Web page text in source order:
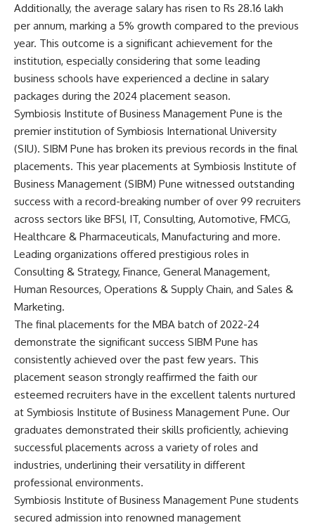
Additionally, the average salary has risen to Rs 28.16 lakh
per annum, marking a 5% growth compared to the previous
year. This outcome is a significant achievement for the
institution, especially considering that some leading
business schools have experienced a decline in salary
packages during the 2024 placement season.
Symbiosis Institute of Business Management Pune is the
premier institution of Symbiosis International University
(SIU). SIBM Pune has broken its previous records in the final
placements. This year placements at Symbiosis Institute of
Business Management (SIBM) Pune witnessed outstanding
success with a record-breaking number of over 99 recruiters
across sectors like BFSI, IT, Consulting, Automotive, FMCG,
Healthcare & Pharmaceuticals, Manufacturing and more.
Leading organizations offered prestigious roles in
Consulting & Strategy, Finance, General Management,
Human Resources, Operations & Supply Chain, and Sales &
Marketing.
The final placements for the MBA batch of 2022-24
demonstrate the significant success SIBM Pune has
consistently achieved over the past few years. This
placement season strongly reaffirmed the faith our
esteemed recruiters have in the excellent talents nurtured
at Symbiosis Institute of Business Management Pune. Our
graduates demonstrated their skills proficiently, achieving
successful placements across a variety of roles and
industries, underlining their versatility in different
professional environments.
Symbiosis Institute of Business Management Pune students
secured admission into renowned management